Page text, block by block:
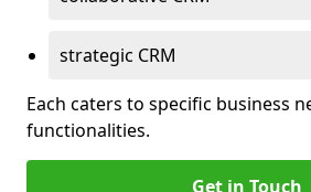
strategic CRM
Each caters to specific business
functionalities.
Get in Touch